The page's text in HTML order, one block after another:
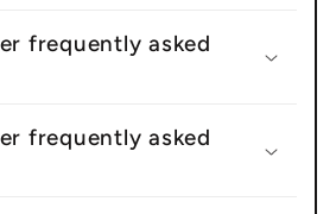
frequently asked
frequently asked